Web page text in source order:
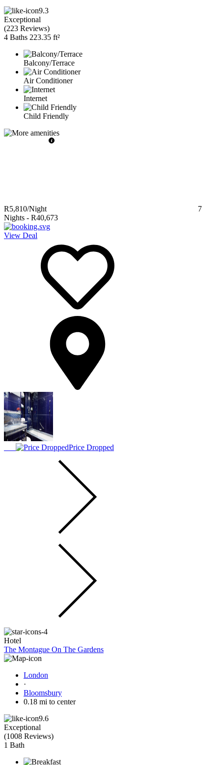
9.3
Exceptional
(223 Reviews)
4 Baths 223.35 ft²
Balcony/Terrace
Air Conditioner
Internet
Child Friendly
R5,810/Night
7
Nights - R40,673
View Deal
Price Dropped
Hotel
The Montague On The Gardens
London
·
Bloomsbury
0.18 mi to center
9.6
Exceptional
(1008 Reviews)
1 Bath